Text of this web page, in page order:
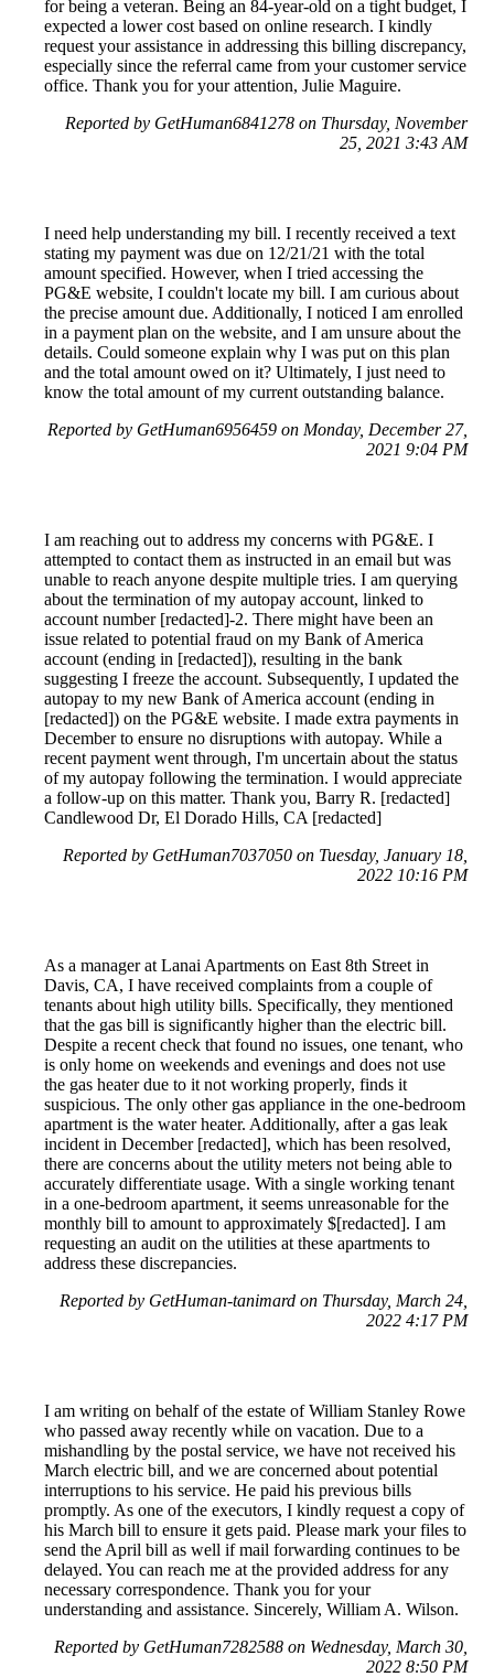
for being a veteran. Being an 84-year-old on a tight budget, I
expected a lower cost based on online research. I kindly
request your assistance in addressing this billing discrepancy,
especially since the referral came from your customer service
office. Thank you for your attention, Julie Maguire.
Reported by GetHuman6841278 on Thursday, November
25, 2021 3:43 AM
I need help understanding my bill. I recently received a text
stating my payment was due on 12/21/21 with the total
amount specified. However, when I tried accessing the
PG&E website, I couldn't locate my bill. I am curious about
the precise amount due. Additionally, I noticed I am enrolled
in a payment plan on the website, and I am unsure about the
details. Could someone explain why I was put on this plan
and the total amount owed on it? Ultimately, I just need to
know the total amount of my current outstanding balance.
Reported by GetHuman6956459 on Monday, December 27,
2021 9:04 PM
I am reaching out to address my concerns with PG&E. I
attempted to contact them as instructed in an email but was
unable to reach anyone despite multiple tries. I am querying
about the termination of my autopay account, linked to
account number [redacted]-2. There might have been an
issue related to potential fraud on my Bank of America
account (ending in [redacted]), resulting in the bank
suggesting I freeze the account. Subsequently, I updated the
autopay to my new Bank of America account (ending in
[redacted]) on the PG&E website. I made extra payments in
December to ensure no disruptions with autopay. While a
recent payment went through, I'm uncertain about the status
of my autopay following the termination. I would appreciate
a follow-up on this matter. Thank you, Barry R. [redacted]
Candlewood Dr, El Dorado Hills, CA [redacted]
Reported by GetHuman7037050 on Tuesday, January 18,
2022 10:16 PM
As a manager at Lanai Apartments on East 8th Street in
Davis, CA, I have received complaints from a couple of
tenants about high utility bills. Specifically, they mentioned
that the gas bill is significantly higher than the electric bill.
Despite a recent check that found no issues, one tenant, who
is only home on weekends and evenings and does not use
the gas heater due to it not working properly, finds it
suspicious. The only other gas appliance in the one-bedroom
apartment is the water heater. Additionally, after a gas leak
incident in December [redacted], which has been resolved,
there are concerns about the utility meters not being able to
accurately differentiate usage. With a single working tenant
in a one-bedroom apartment, it seems unreasonable for the
monthly bill to amount to approximately $[redacted]. I am
requesting an audit on the utilities at these apartments to
address these discrepancies.
Reported by GetHuman-tanimard on Thursday, March 24,
2022 4:17 PM
I am writing on behalf of the estate of William Stanley Rowe
who passed away recently while on vacation. Due to a
mishandling by the postal service, we have not received his
March electric bill, and we are concerned about potential
interruptions to his service. He paid his previous bills
promptly. As one of the executors, I kindly request a copy of
his March bill to ensure it gets paid. Please mark your files to
send the April bill as well if mail forwarding continues to be
delayed. You can reach me at the provided address for any
necessary correspondence. Thank you for your
understanding and assistance. Sincerely, William A. Wilson.
Reported by GetHuman7282588 on Wednesday, March 30,
2022 8:50 PM